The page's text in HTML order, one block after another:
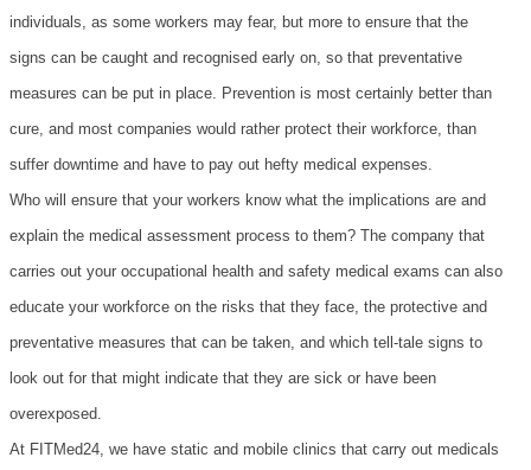
individuals, as some workers may fear, but more to ensure that the
signs can be caught and recognised early on, so that preventative
measures can be put in place. Prevention is most certainly better than
cure, and most companies would rather protect their workforce, than
suffer downtime and have to pay out hefty medical expenses.
Who will ensure that your workers know what the implications are and
explain the medical assessment process to them? The company that
carries out your occupational health and safety medical exams can also
educate your workforce on the risks that they face, the protective and
preventative measures that can be taken, and which tell-tale signs to
look out for that might indicate that they are sick or have been
overexposed.
At FITMed24, we have static and mobile clinics that carry out medicals